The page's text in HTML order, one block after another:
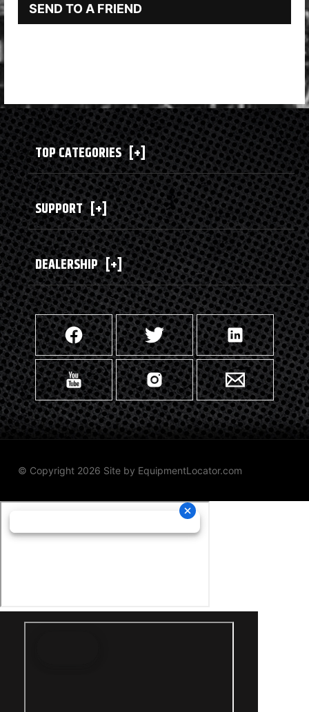
SEND TO A FRIEND
TOP CATEGORIES [+]
SUPPORT [+]
DEALERSHIP [+]
© Copyright 2026 Site by EquipmentLocator.com